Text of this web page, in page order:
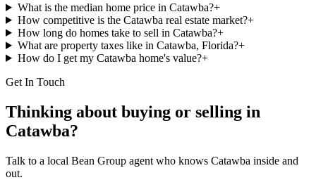
What is the median home price in Catawba?+
How competitive is the Catawba real estate market?+
How long do homes take to sell in Catawba?+
What are property taxes like in Catawba, Florida?+
How do I get my Catawba home's value?+
Get In Touch
Thinking about buying or selling in
Catawba?
Talk to a local Bean Group agent who knows Catawba inside and
out.